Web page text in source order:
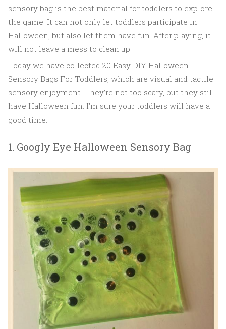
sensory bag is the best material for toddlers to explore
the game. It can not only let toddlers participate in
Halloween, but also let them have fun. After playing, it
will not leave a mess to clean up.
Today we have collected 20 Easy DIY Halloween
Sensory Bags For Toddlers, which are visual and tactile
sensory enjoyment. They’re not too scary, but they still
have Halloween fun. I’m sure your toddlers will have a
good time.
1. Googly Eye Halloween Sensory Bag